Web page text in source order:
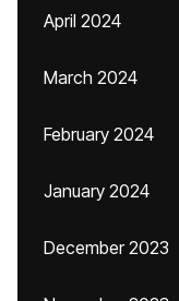
April 2024
March 2024
February 2024
January 2024
December 2023